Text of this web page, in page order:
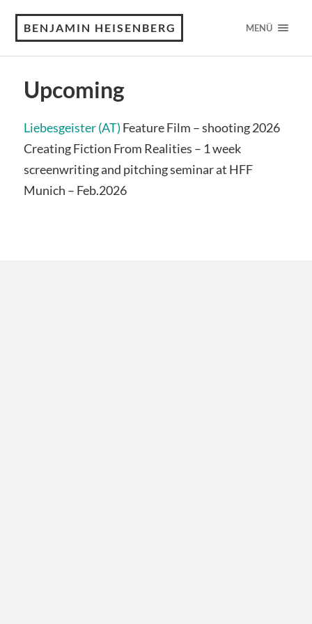
BENJAMIN HEISENBERG MENÜ
Upcoming
Liebesgeister (AT) Feature Film – shooting 2026
Creating Fiction From Realities – 1 week
screenwriting and pitching seminar at HFF
Munich – Feb.2026